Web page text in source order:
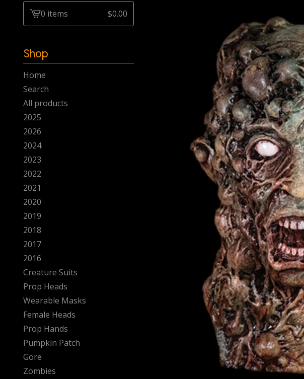
View0 items $0.00
Shop
Home
Search
All products
2025
2026
2024
2023
2022
2021
2020
2019
2018
2017
2016
Creature Suits
Prop Heads
Wearable Masks
Female Heads
Prop Hands
Pumpkin Patch
Gore
Zombies